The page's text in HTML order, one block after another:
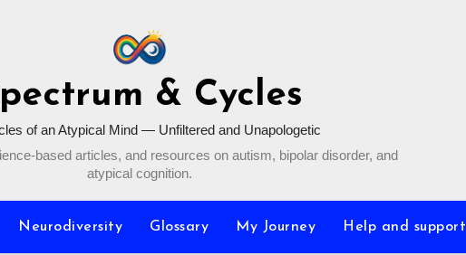
& Cycles
of an Atypical Mind — Unfiltered and Unapologetic
based articles, and resources on autism, bipolar disorder, and
atypical cognition.
Neurodiversity Glossary My Journey Help and support